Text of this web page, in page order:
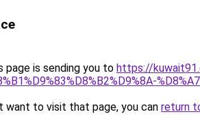
page is sending you to https://
want to visit that page, you can return